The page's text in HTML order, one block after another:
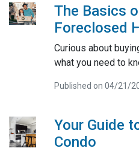
The Basics
Foreclosed
Curious about
what you need to
Published on 04/21/
Your Guide
Condo